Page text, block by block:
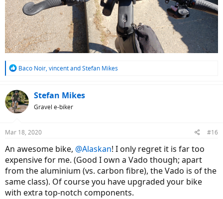
R
c
t
i
s
Baco Noir, vincentandStefan Mikes
Stefan Mikes
Gravel e-biker
Mar 18, 2020 #16
An awesome bike, @Alaskan! I only regret it is far too
expensive for me. (Good I own a Vado though; apart
from the aluminium (vs. carbon fibre), the Vado is of the
same class). Of course you have upgraded your bike
with extra top-notch components.